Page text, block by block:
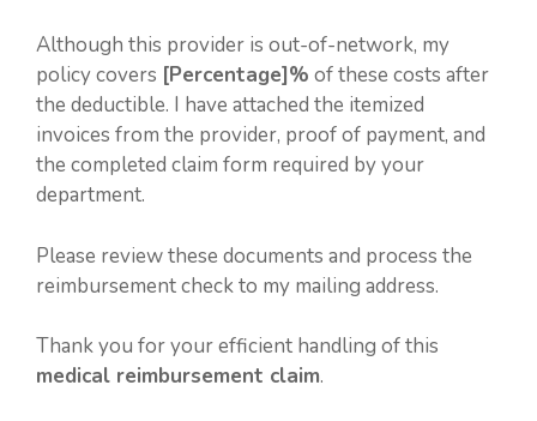
Although this provider is out-of-network, my
policy covers [Percentage]% of these costs after
the deductible. I have attached the itemized
invoices from the provider, proof of payment, and
the completed claim form required by your
department.
Please review these documents and process the
reimbursement check to my mailing address.
Thank you for your efficient handling of this
medical reimbursement claim.